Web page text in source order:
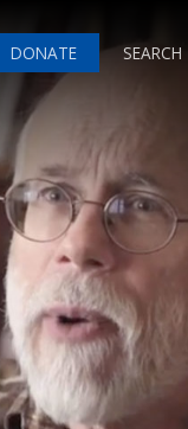
DONATE SEARCH